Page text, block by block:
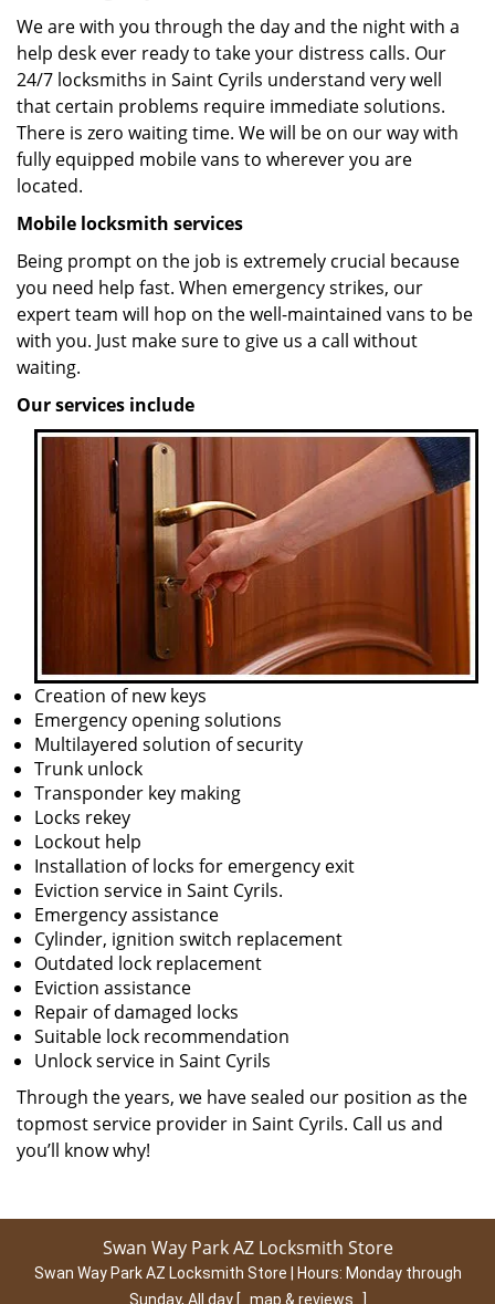
We are with you through the day and the night with a
help desk ever ready to take your distress calls. Our
24/7 locksmiths in Saint Cyrils understand very well
that certain problems require immediate solutions.
There is zero waiting time. We will be on our way with
fully equipped mobile vans to wherever you are
located.
Mobile locksmith services
Being prompt on the job is extremely crucial because
you need help fast. When emergency strikes, our
expert team will hop on the well-maintained vans to be
with you. Just make sure to give us a call without
waiting.
Our services include
Creation of new keys
Emergency opening solutions
Multilayered solution of security
Trunk unlock
Transponder key making
Locks rekey
Lockout help
Installation of locks for emergency exit
Eviction service in Saint Cyrils.
Emergency assistance
Cylinder, ignition switch replacement
Outdated lock replacement
Eviction assistance
Repair of damaged locks
Suitable lock recommendation
Unlock service in Saint Cyrils
Through the years, we have sealed our position as the
topmost service provider in Saint Cyrils. Call us and
you’ll know why!
Swan Way Park AZ Locksmith Store
Swan Way Park AZ Locksmith Store | Hours: Monday through
Sunday, All day [ map & reviews ]